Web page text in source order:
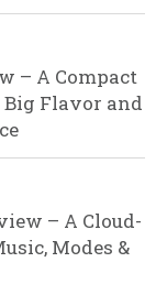
– A Compact
Flavor and
– A Cloud-
Modes &